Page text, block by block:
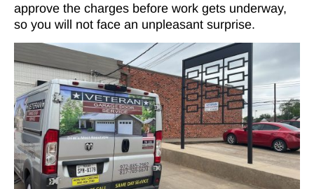
approve the charges before work gets underway,
so you will not face an unpleasant surprise.